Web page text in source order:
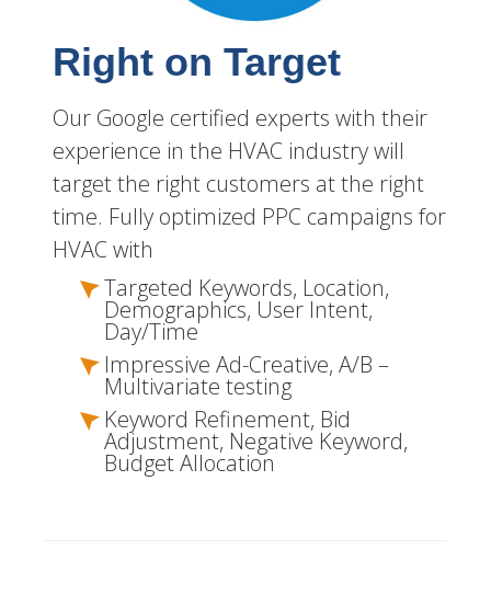
Right on Target
Our Google certified experts with their
experience in the HVAC industry will
target the right customers at the right
time. Fully optimized PPC campaigns for
HVAC with
Targeted Keywords, Location,
Demographics, User Intent,
Day/Time
Impressive Ad-Creative, A/B –
Multivariate testing
Keyword Refinement, Bid
Adjustment, Negative Keyword,
Budget Allocation